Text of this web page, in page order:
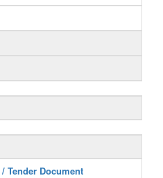
Tender Document